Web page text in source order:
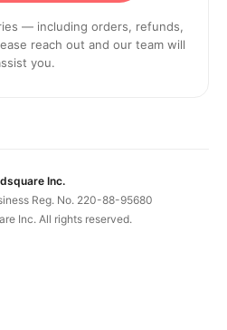
— including orders, refunds,
reach out and our team will
you.
Inc.
Reg. No. 220-88-95680
Inc. All rights reserved.